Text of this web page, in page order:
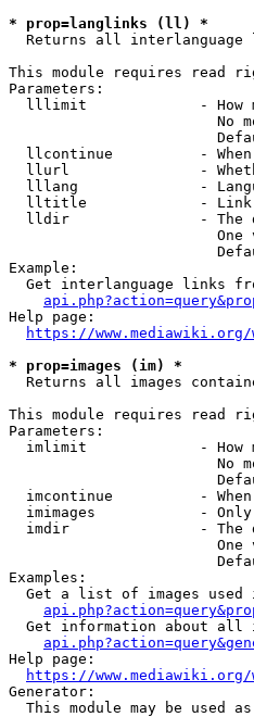
* prop=langlinks (ll) *
Returns all interlanguage
This module requires read
Parameters:
lllimit             - How
No
llcontinue          -
llurl               -
lllang              -
lltitle             -
lldir               - The
One
Example:
Get interlanguage links
Help page:
https://
* prop=images (im) *
Returns all images
This module requires read
Parameters:
imlimit             - How
No
imcontinue          -
imimages            -
imdir               - The
One
Examples:
Get a list of images used
Get information about all
Help page:
https://
Generator:
This module may be used